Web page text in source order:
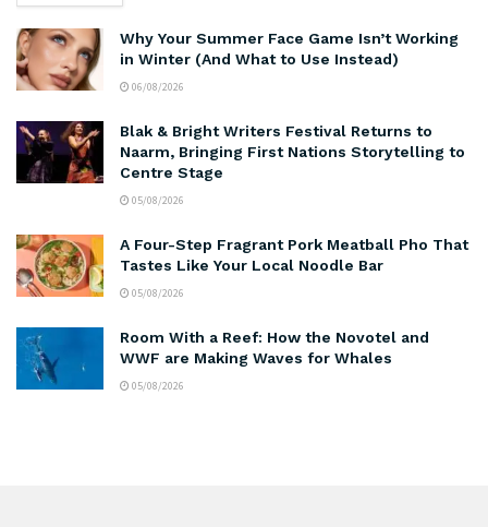
Why Your Summer Face Game Isn’t Working
in Winter (And What to Use Instead)
06/08/2026
Blak & Bright Writers Festival Returns to
Naarm, Bringing First Nations Storytelling to
Centre Stage
05/08/2026
A Four-Step Fragrant Pork Meatball Pho That
Tastes Like Your Local Noodle Bar
05/08/2026
Room With a Reef: How the Novotel and
WWF are Making Waves for Whales
05/08/2026